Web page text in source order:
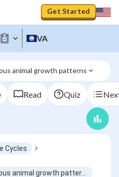
Get Started
VA
animal growth patterns
Read Quiz
Cycles